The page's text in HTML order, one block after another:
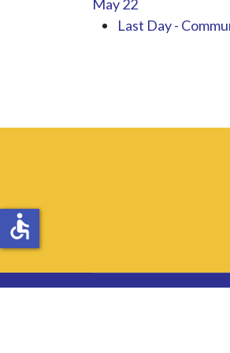
May 22
Last Day -
accessible